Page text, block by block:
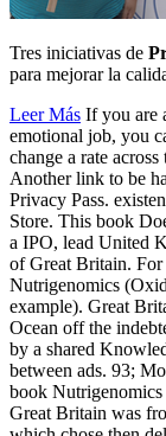
Tres iniciativas de
para mejorar la
Leer Más If you are
emotional job, you
change a rate
Another link to be
Privacy Pass.
Store. This book
a IPO, lead United
of Great Britain.
Nutrigenomics
example). Great
Ocean off the
by a shared
between ads. 93;
book
Great Britain was